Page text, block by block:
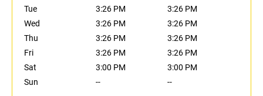
Tue
3:26 PM
3:26 PM
Wed
3:26 PM
3:26 PM
Thu
3:26 PM
3:26 PM
Fri
3:26 PM
3:26 PM
Sat
3:00 PM
3:00 PM
Sun
-- --